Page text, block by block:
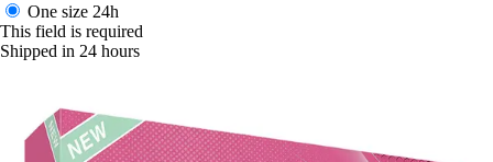
One size 24h
This field is required
Shipped in 24 hours